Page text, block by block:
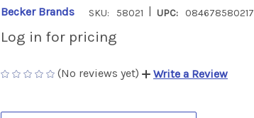
Becker Brands SKU: 58021 UPC: 084678580217
Log in for pricing
(No reviews yet) Write a Review
CURRENT